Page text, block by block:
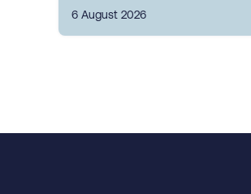
6 August 2026